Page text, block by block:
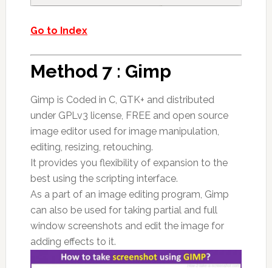
Go to Index
Method 7 : Gimp
Gimp is Coded in C, GTK+ and distributed
under GPLv3 license, FREE and open source
image editor used for image manipulation,
editing, resizing, retouching.
It provides you flexibility of expansion to the
best using the scripting interface.
As a part of an image editing program, Gimp
can also be used for taking partial and full
window screenshots and edit the image for
adding effects to it.